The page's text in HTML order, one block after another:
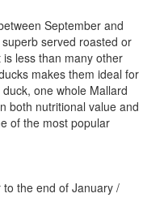
September and
served roasted or
less than many other
makes them ideal for
one whole Mallard
both nutritional value and
of the most popular
the end of January /